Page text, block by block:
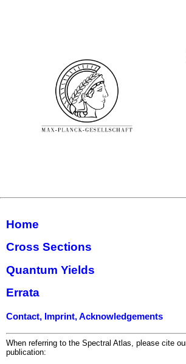
Home
Cross Sections
Quantum Yields
Errata
Contact, Imprint, Acknowledgements
When referring to the Spectral Atlas, please cite
publication: